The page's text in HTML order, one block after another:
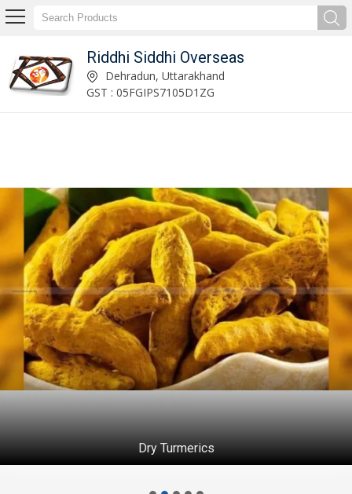
Riddhi Siddhi Overseas
Riddhi Siddhi Overseas Dehradun, Uttarakhand
GST : 05FGIPS7105D1ZG
Dry Turmerics